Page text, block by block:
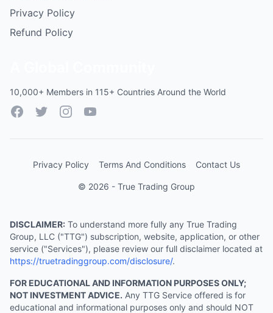
Privacy Policy
Refund Policy
10,000+ Members in 115+ Countries Around the World
FacebookTwitterInstagramYouTube
Privacy Policy Terms And Conditions Contact Us
© 2026 - True Trading Group
DISCLAIMER: To understand more fully any True Trading
Group, LLC ("TTG") subscription, website, application, or other
service ("Services"), please review our full disclaimer located at
https://truetradinggroup.com/disclosure/.
FOR EDUCATIONAL AND INFORMATION PURPOSES ONLY;
NOT INVESTMENT ADVICE. Any TTG Service offered is for
educational and informational purposes only and should NOT